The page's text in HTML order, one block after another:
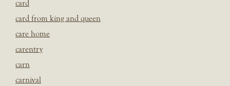
card
card from king and queen
care home
carentry
carn
carnival